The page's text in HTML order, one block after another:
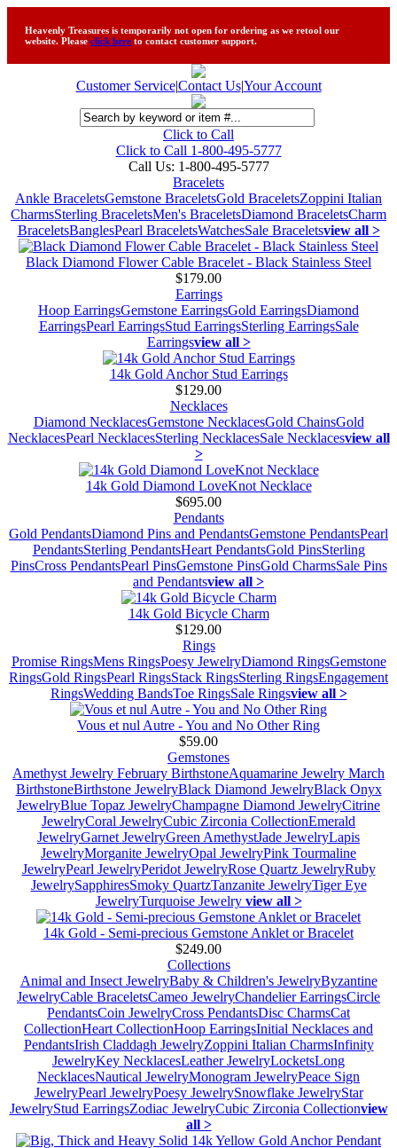
Heavenly Treasures is temporarily not open for ordering as we retool our
website. Please click here to contact customer support.
Customer Service|Contact Us|Your Account
Click to Call
Click to Call 1-800-495-5777
Call Us: 1-800-495-5777
Bracelets
Ankle BraceletsGemstone BraceletsGold BraceletsZoppini Italian
CharmsSterling BraceletsMen's BraceletsDiamond BraceletsCharm
BraceletsBanglesPearl BraceletsWatchesSale Braceletsview all >
Black Diamond Flower Cable Bracelet - Black Stainless Steel
$179.00
Earrings
Hoop EarringsGemstone EarringsGold EarringsDiamond
EarringsPearl EarringsStud EarringsSterling EarringsSale
Earringsview all >
14k Gold Anchor Stud Earrings
$129.00
Necklaces
Diamond NecklacesGemstone NecklacesGold ChainsGold
NecklacesPearl NecklacesSterling NecklacesSale Necklacesview all
>
14k Gold Diamond LoveKnot Necklace
$695.00
Pendants
Gold PendantsDiamond Pins and PendantsGemstone PendantsPearl
PendantsSterling PendantsHeart PendantsGold PinsSterling
PinsCross PendantsPearl PinsGemstone PinsGold CharmsSale Pins
and Pendantsview all >
14k Gold Bicycle Charm
$129.00
Rings
Promise RingsMens RingsPoesy JewelryDiamond RingsGemstone
RingsGold RingsPearl RingsStack RingsSterling RingsEngagement
RingsWedding BandsToe RingsSale Ringsview all >
Vous et nul Autre - You and No Other Ring
$59.00
Gemstones
Amethyst Jewelry February BirthstoneAquamarine Jewelry March
BirthstoneBirthstone JewelryBlack Diamond JewelryBlack Onyx
JewelryBlue Topaz JewelryChampagne Diamond JewelryCitrine
JewelryCoral JewelryCubic Zirconia CollectionEmerald
JewelryGarnet JewelryGreen AmethystJade JewelryLapis
JewelryMorganite JewelryOpal JewelryPink Tourmaline
JewelryPearl JewelryPeridot JewelryRose Quartz JewelryRuby
JewelrySapphiresSmoky QuartzTanzanite JewelryTiger Eye
JewelryTurquoise Jewelry view all >
14k Gold - Semi-precious Gemstone Anklet or Bracelet
$249.00
Collections
Animal and Insect JewelryBaby & Children's JewelryByzantine
JewelryCable BraceletsCameo JewelryChandelier EarringsCircle
PendantsCoin JewelryCross PendantsDisc CharmsCat
CollectionHeart CollectionHoop EarringsInitial Necklaces and
PendantsIrish Claddagh JewelryZoppini Italian CharmsInfinity
JewelryKey NecklacesLeather JewelryLocketsLong
NecklacesNautical JewelryMonogram JewelryPeace Sign
JewelryPearl JewelryPoesy JewelrySnowflake JewelryStar
JewelryStud EarringsZodiac JewelryCubic Zirconia Collectionview
all >